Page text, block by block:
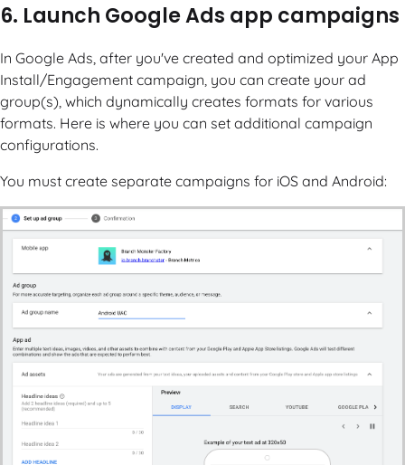
6. Launch Google Ads app campaigns
In Google Ads, after you've created and optimized your App
Install/Engagement campaign, you can create your ad
group(s), which dynamically creates formats for various
formats. Here is where you can set additional campaign
configurations.
You must create separate campaigns for iOS and Android: